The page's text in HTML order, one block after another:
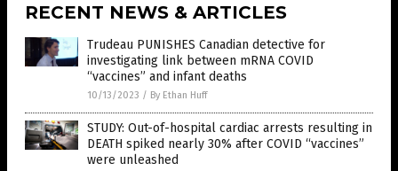
RECENT NEWS & ARTICLES
Trudeau PUNISHES Canadian detective for
investigating link between mRNA COVID
“vaccines” and infant deaths
10/13/2023 / By Ethan Huff
STUDY: Out-of-hospital cardiac arrests resulting in
DEATH spiked nearly 30% after COVID “vaccines”
were unleashed